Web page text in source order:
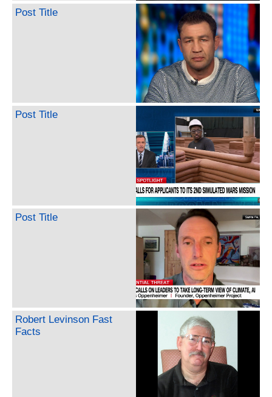
Post Title
Post Title
Post Title
Robert Levinson Fast
Facts